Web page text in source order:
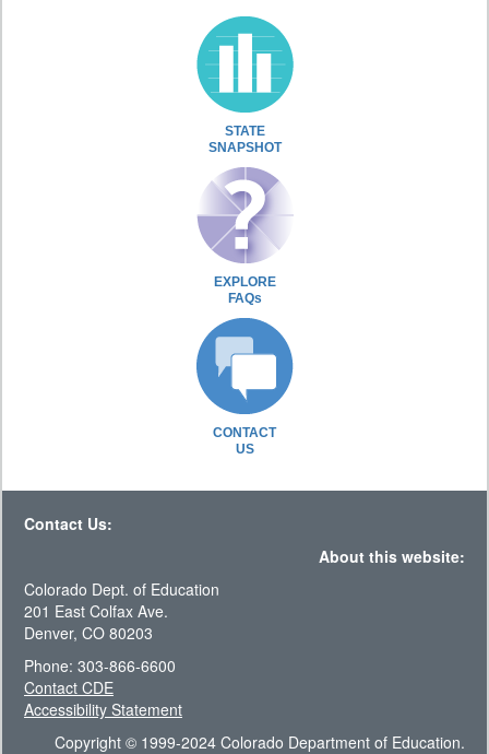
STATE
SNAPSHOT
EXPLORE
FAQs
CONTACT
US
Contact Us:
About this website:
Colorado Dept. of Education
201 East Colfax Ave.
Denver, CO 80203
Phone: 303-866-6600
Contact CDE
Accessibility Statement
Copyright © 1999-2024 Colorado Department of Education.